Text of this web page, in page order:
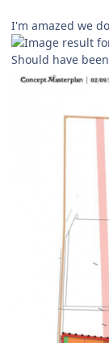
I'm amazed we
Should have